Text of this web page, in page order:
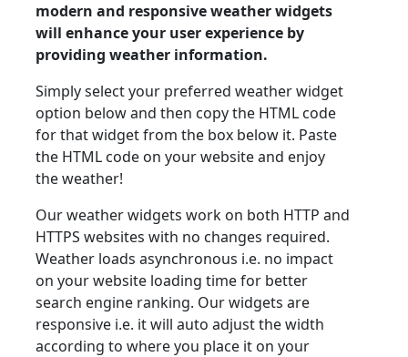
modern and responsive weather widgets
will enhance your user experience by
providing weather information.
Simply select your preferred weather widget
option below and then copy the HTML code
for that widget from the box below it. Paste
the HTML code on your website and enjoy
the weather!
Our weather widgets work on both HTTP and
HTTPS websites with no changes required.
Weather loads asynchronous i.e. no impact
on your website loading time for better
search engine ranking. Our widgets are
responsive i.e. it will auto adjust the width
according to where you place it on your